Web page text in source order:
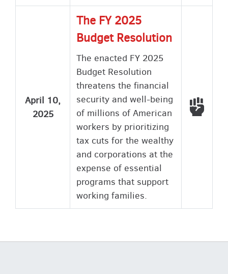
April 10,
2025
The FY 2025
Budget Resolution
The enacted FY 2025
Budget Resolution
threatens the financial
security and well-being
of millions of American
workers by prioritizing
tax cuts for the wealthy
and corporations at the
expense of essential
programs that support
working families.